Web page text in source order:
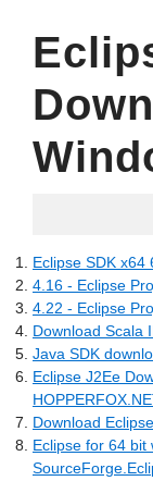
Eclipse SDK x64
4.16 - Eclipse
4.22 - Eclipse
Download Scala
Java SDK
Eclipse J2Ee
Download
Eclipse for 64 bit